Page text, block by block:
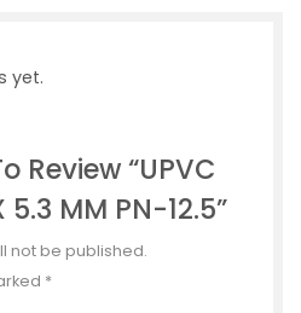
yet.
Review “UPVC
5.3 MM PN-12.5”
not be published.
*